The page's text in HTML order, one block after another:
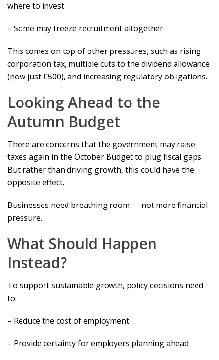
where to invest
– Some may freeze recruitment altogether
This comes on top of other pressures, such as rising
corporation tax, multiple cuts to the dividend allowance
(now just £500), and increasing regulatory obligations.
Looking Ahead to the
Autumn Budget
There are concerns that the government may raise
taxes again in the October Budget to plug fiscal gaps.
But rather than driving growth, this could have the
opposite effect.
Businesses need breathing room — not more financial
pressure.
What Should Happen
Instead?
To support sustainable growth, policy decisions need
to:
– Reduce the cost of employment
– Provide certainty for employers planning ahead